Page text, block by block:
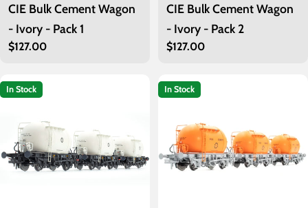
CIE Bulk Cement Wagon
- Ivory - Pack 1
Regular
$127.00
CIE Bulk Cement Wagon
- Ivory - Pack 2
Regular
$127.00
In Stock In Stock